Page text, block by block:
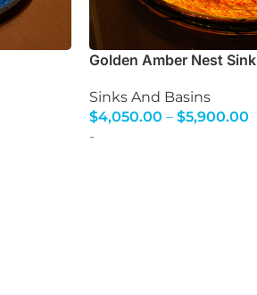
Golden Amber Nest Sink
Sinks And Basins
$4,050.00 – $5,900.00
Select Options
-